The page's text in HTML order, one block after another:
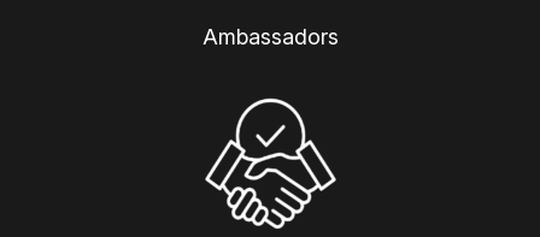
Ambassadors